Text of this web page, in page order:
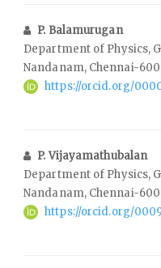
P. Balamurugan
Department of Physics,
Nandanam, Chennai-
https://orcid.org/
P. Vijayamathubalan
Department of Physics,
Nandanam, Chennai-
https://orcid.org/